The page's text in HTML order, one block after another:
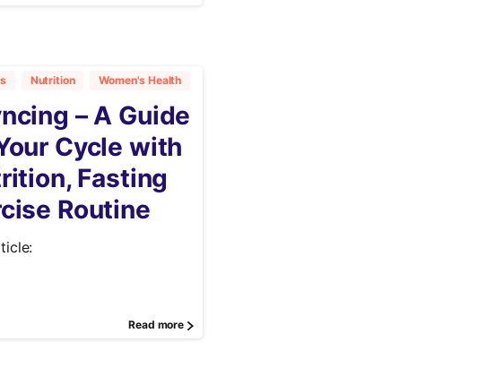
Nutrition Women's Health
– A Guide
Cycle with
Fasting
Routine
Read more